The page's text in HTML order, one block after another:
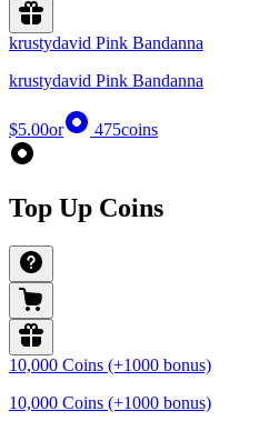
krustydavid Pink Bandanna
krustydavid Pink Bandanna
$5.00or 475coins
Top Up Coins
10,000 Coins (+1000 bonus)
10,000 Coins (+1000 bonus)